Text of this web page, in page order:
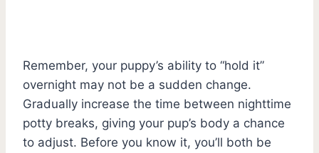
Remember, your puppy’s ability to “hold it”
overnight may not be a sudden change.
Gradually increase the time between nighttime
potty breaks, giving your pup’s body a chance
to adjust. Before you know it, you’ll both be